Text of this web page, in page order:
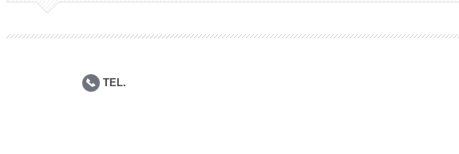
Planning Division
Administration Division
TEL.